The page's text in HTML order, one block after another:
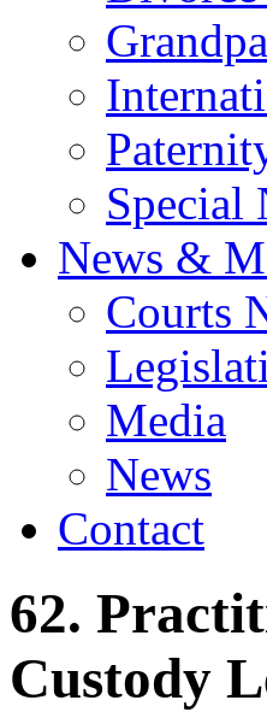
Special
News &
Courts
Media
News
Contact
62.
Custody